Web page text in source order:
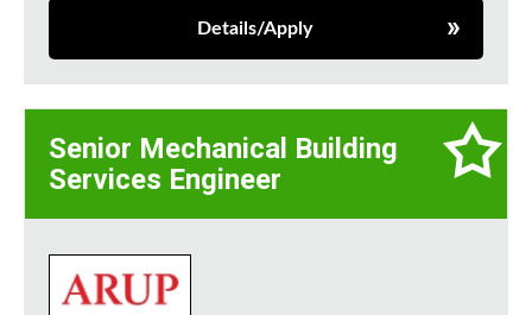
Details/Apply
Senior Mechanical Building
Services Engineer